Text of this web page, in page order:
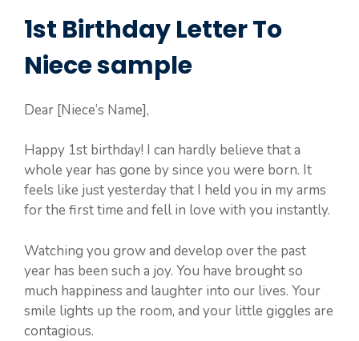
1st Birthday Letter To
Niece sample
Dear [Niece’s Name],
Happy 1st birthday! I can hardly believe that a
whole year has gone by since you were born. It
feels like just yesterday that I held you in my arms
for the first time and fell in love with you instantly.
Watching you grow and develop over the past
year has been such a joy. You have brought so
much happiness and laughter into our lives. Your
smile lights up the room, and your little giggles are
contagious.